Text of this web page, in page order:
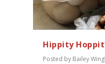
Hippity
Posted by Bailey